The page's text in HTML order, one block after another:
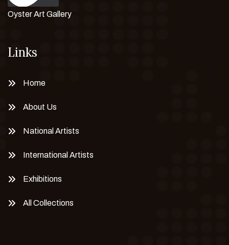
Oyster Art Gallery
Links
Home
About Us
National Artists
International Artists
Exhibitions
All Collections